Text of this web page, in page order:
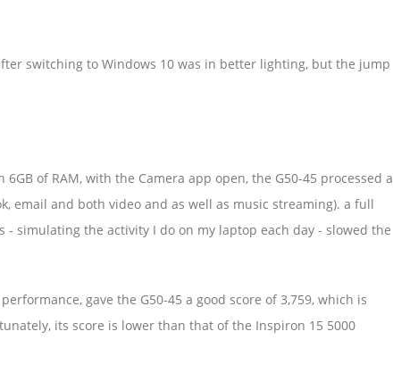
switching to Windows 10 was in better lighting, but the jump
of RAM, with the Camera app open, the G50-45 processed a
email and both video and as well as music streaming). a full
simulating the activity I do on my laptop each day - slowed the
gave the G50-45 a good score of 3,759, which is
its score is lower than that of the Inspiron 15 5000